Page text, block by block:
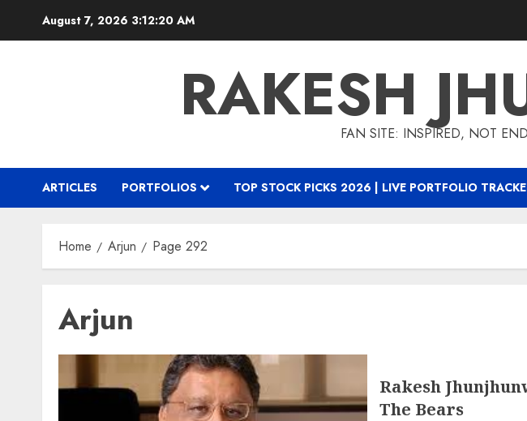
August 7, 2026 3:12:20 AM
RAKESH
FAN SITE: INSPIRED, NOT
ARTICLES PORTFOLIOS TOP STOCK PICKS 2026 | LIVE PORTFOLIO
Home Arjun Page 292
Arjun
Rakesh
The Bears